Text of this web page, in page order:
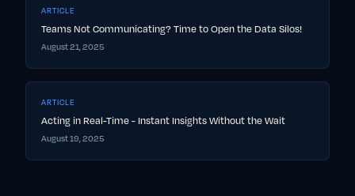
ARTICLE
Teams Not Communicating? Time to Open the Data Silos!
August 21, 2025
ARTICLE
Acting in Real-Time - Instant Insights Without the Wait
August 19, 2025